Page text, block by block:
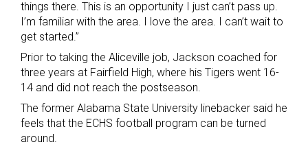
things there. This is an opportunity I just can’t pass up.
I’m familiar with the area. I love the area. I can’t wait to
get started.”
Prior to taking the Aliceville job, Jackson coached for
three years at Fairfield High, where his Tigers went 16-
14 and did not reach the postseason.
The former Alabama State University linebacker said he
feels that the ECHS football program can be turned
around.